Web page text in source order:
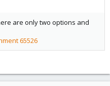
are only two options and
65526